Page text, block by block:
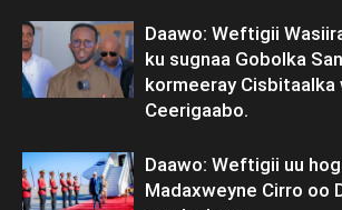
Daawo: Weftigii
ku sugnaa Gobolka
kormeeray Cisbitaalka
Ceerigaabo.
Daawo: Weftigii uu
Madaxweyne Cirro oo